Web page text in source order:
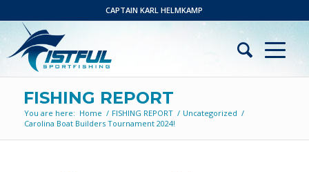
CAPTAIN KARL HELMKAMP
FISHING REPORT
You are here: Home / FISHING REPORT / Uncategorized /
Carolina Boat Builders Tournament 2024!